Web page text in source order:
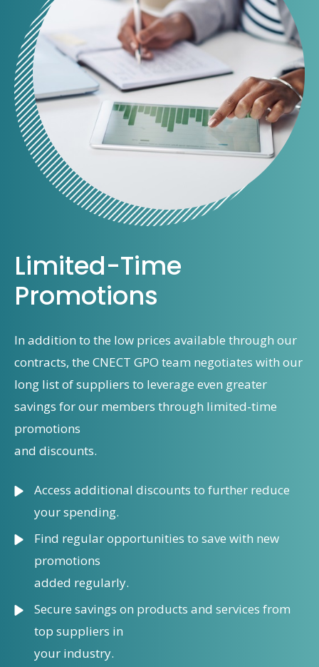
Limited-Time
Promotions
In addition to the low prices available through our
contracts, the CNECT GPO team negotiates with our
long list of suppliers to leverage even greater
savings for our members through limited-time
promotions
and discounts.
Access additional discounts to further reduce
your spending.
Find regular opportunities to save with new
promotions
added regularly.
Secure savings on products and services from
top suppliers in
your industry.